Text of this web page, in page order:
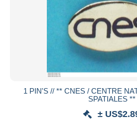
1 PIN'S // ** CNES / CENTRE
SPATIALES **
±